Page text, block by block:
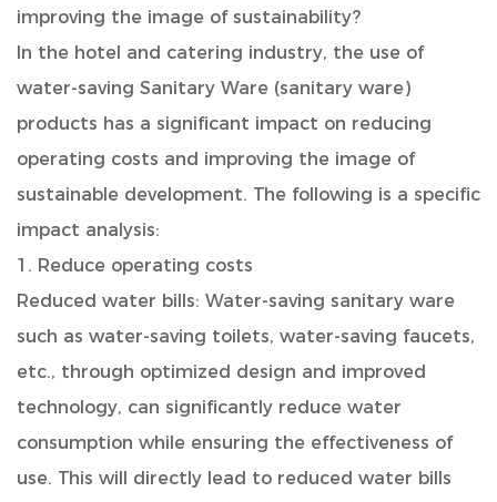
improving the image of sustainability?
In the hotel and catering industry, the use of
water-saving Sanitary Ware (sanitary ware)
products has a significant impact on reducing
operating costs and improving the image of
sustainable development. The following is a specific
impact analysis:
1. Reduce operating costs
Reduced water bills: Water-saving sanitary ware
such as water-saving toilets, water-saving faucets,
etc., through optimized design and improved
technology, can significantly reduce water
consumption while ensuring the effectiveness of
use. This will directly lead to reduced water bills